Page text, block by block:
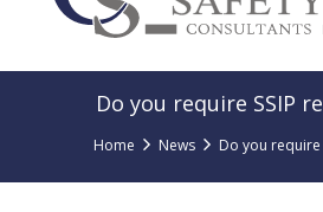
Do you require SSIP
Home News Do you require